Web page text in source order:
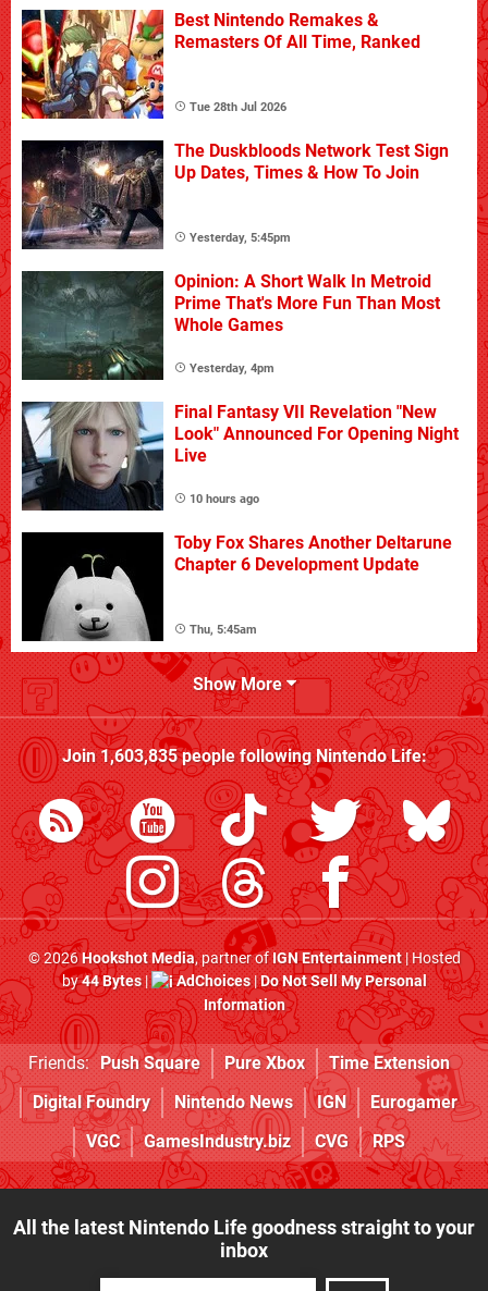
Best Nintendo Remakes &
Remasters Of All Time, Ranked
Tue 28th Jul 2026
The Duskbloods Network Test Sign
Up Dates, Times & How To Join
Yesterday, 5:45pm
Opinion: A Short Walk In Metroid
Prime That's More Fun Than Most
Whole Games
Yesterday, 4pm
Final Fantasy VII Revelation "New
Look" Announced For Opening Night
Live
10 hours ago
Toby Fox Shares Another Deltarune
Chapter 6 Development Update
Thu, 5:45am
Show More
Join1,603,835people followingNintendo Life:
© 2026Hookshot Media, partner ofIGN Entertainment| Hosted
by44 Bytes| AdChoices|Do Not Sell My Personal
Information
Friends: Push Square Pure Xbox
Time Extension
Digital Foundry
Nintendo News IGN
Eurogamer
VGC
GamesIndustry.biz CVG RPS
All the latest Nintendo Life goodness straight to your
inbox